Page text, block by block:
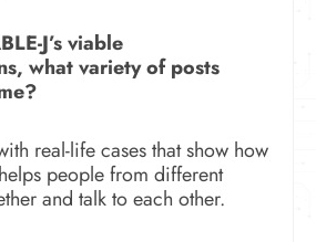
J’s viable
what variety of posts
real-life cases that show how
helps people from different
and talk to each other.